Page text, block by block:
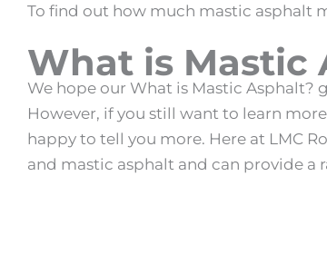
To find out how much mastic asphalt
What is Mastic
We hope our What is Mastic Asphalt?
However, if you still want to learn
happy to tell you more. Here at LMC
and mastic asphalt and can provide a